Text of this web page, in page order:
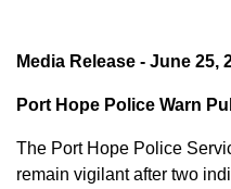
Media Release - June 25,
Port Hope Police Warn
The Port Hope Police
remain vigilant after two